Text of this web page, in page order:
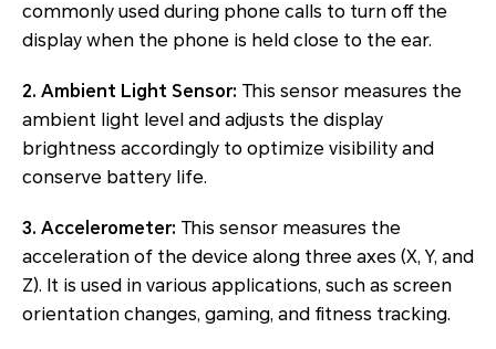
commonly used during phone calls to turn off the
display when the phone is held close to the ear.
2. Ambient Light Sensor: This sensor measures the
ambient light level and adjusts the display
brightness accordingly to optimize visibility and
conserve battery life.
3. Accelerometer: This sensor measures the
acceleration of the device along three axes (X, Y, and
Z). It is used in various applications, such as screen
orientation changes, gaming, and fitness tracking.